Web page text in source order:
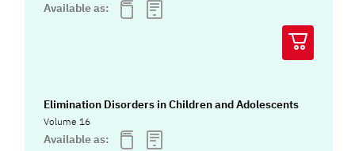
Available as:
Elimination Disorders in Children and Adolescents
Volume 16
Available as: